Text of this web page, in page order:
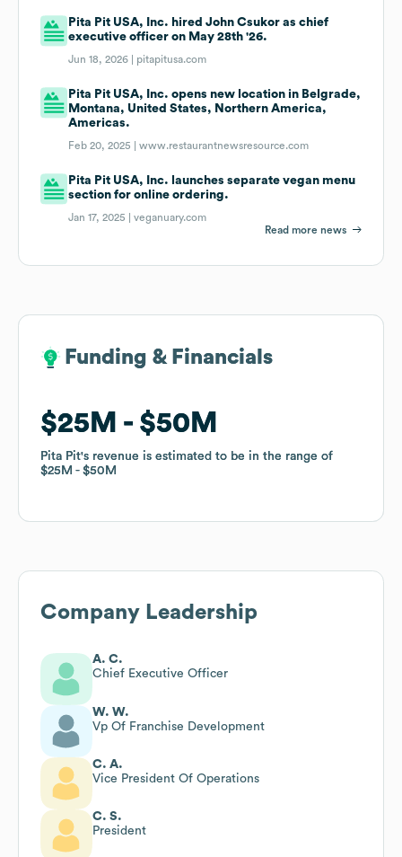
Pita Pit USA, Inc. hired John Csukor as chief
executive officer on May 28th '26.
Jun 18, 2026 | pitapitusa.com
Pita Pit USA, Inc. opens new location in Belgrade,
Montana, United States, Northern America,
Americas.
Feb 20, 2025 |www.restaurantnewsresource.com
Pita Pit USA, Inc. launches separate vegan menu
section for online ordering.
Jan 17, 2025 |veganuary.com
Read more news
Funding & Financials
$25M $50M
Pita Pit's revenue is estimated to be in the range of
$25M
$50M
Funding & Financials
$25M $50M
Pita Pit's revenue is estimated to be in the range of
$25M
$50M
Company Leadership
A. C.
Chief Executive Officer
W. W.
Vp Of Franchise Development
C. A.
Vice President Of Operations
C. S.
President